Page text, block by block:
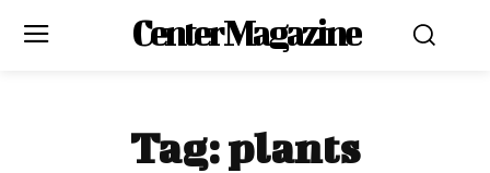
Center Magazine
Tag:plants